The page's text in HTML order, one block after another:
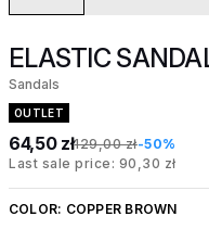
ELASTIC
Sandals
OUTLET
64,50 zł129,00 zł-50%
Last sale price: 90,30 zł
COLOR: COPPER BROWN